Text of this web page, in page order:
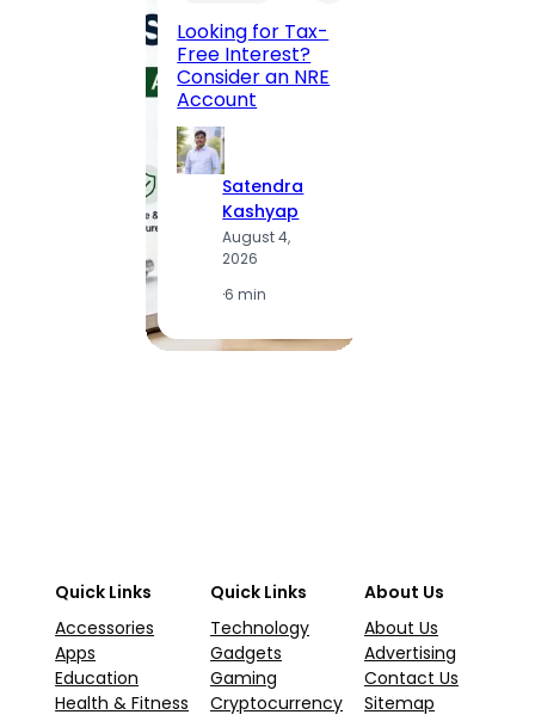
Looking for Tax-
Free Interest?
Consider an NRE
Account
Satendra
Kashyap
August 4,
2026
·6 min
Quick Links
Accessories
Apps
Education
Health & Fitness
Quick Links
Technology
Gadgets
Gaming
Cryptocurrency
About Us
About Us
Advertising
Contact Us
Sitemap